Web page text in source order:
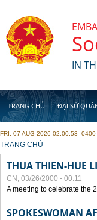
IN
TRANG CHỦ ĐẠI SỨ
FRI, 07 AUG 2026 02:00:53 -0400
YOU ARE HERE
TRANG CHỦ
THUA THIEN-HUE
CN, 03/26/2000 - 00:11
A meeting to celebrate the
SPOKESWOMAN